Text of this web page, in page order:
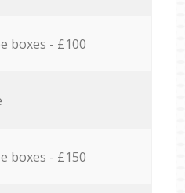
boxes - £100
boxes - £150